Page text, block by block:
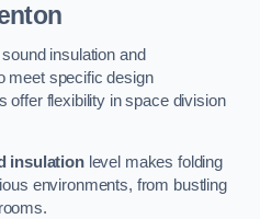
insulation and
meet specific design
offer flexibility in space division
insulationlevel makes folding
environments, from bustling